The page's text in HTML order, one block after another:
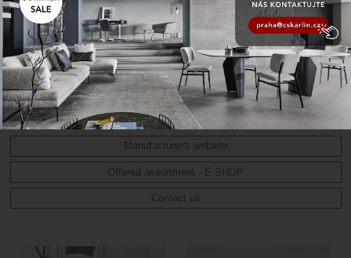
art abstraction, but also minimalism and Scandinavian style.
Original works are created by applying various art techniques
using professional paints such as Spanish acrylic, watercolor,
angles, pastel, Chinese or Indian ink. These works are then
reproduced on high quality paper, which with special printing
ensures the resulting colour fastness and veracity of the
techniques used.
Manufacturer's website
Offered assortment - E-SHOP
Contact us